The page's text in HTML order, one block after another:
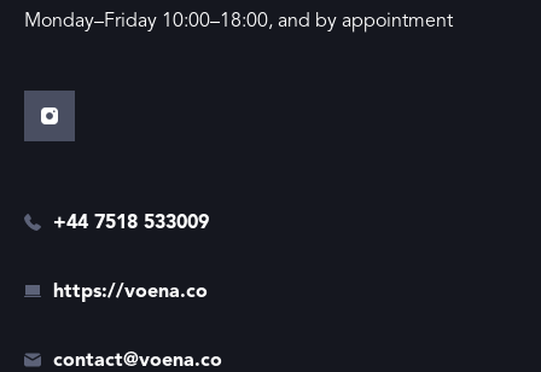
Monday–Friday 10:00–18:00, and by appointment
+44 7518 533009
https://voena.co
contact@voena.co